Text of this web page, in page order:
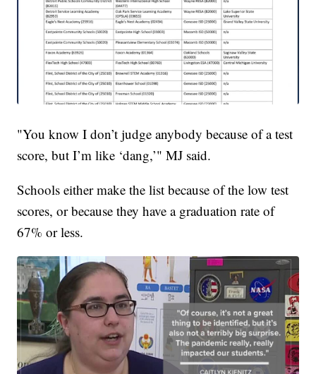
"You know I don’t judge anybody because of a test
score, but I’m like ‘dang,’" MJ said.
Schools either make the list because of the low test
scores, or because they have a graduation rate of
67% or less.